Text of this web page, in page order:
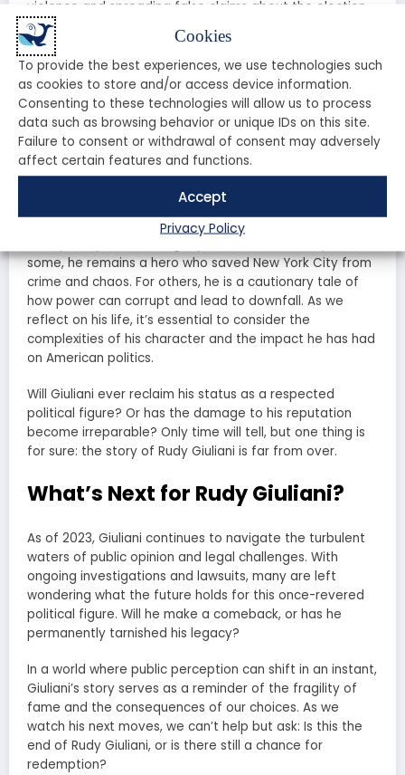
Cookies
To provide the best experiences, we use technologies such
as cookies to store and/or access device information.
Consenting to these technologies will allow us to process
data such as browsing behavior or unique IDs on this site.
Failure to consent or withdrawal of consent may adversely
affect certain features and functions.
Accept
Privacy Policy
violence and spreading false claims about the election.
In 2021, Giuliani’s law license was suspended in New York
and Washington, D.C., due to his false statements
regarding the 2020 election. This marked a significant
fall from grace for a man who once held the highest
office in New York City. How did it come to this? What
drove Giuliani to take such drastic actions, and what
does it mean for his future?
The Legacy of Rudy Giuliani
some, he remains a hero who saved New York City from
crime and chaos. For others, he is a cautionary tale of
how power can corrupt and lead to downfall. As we
reflect on his life, it’s essential to consider the
complexities of his character and the impact he has had
on American politics.
Will Giuliani ever reclaim his status as a respected
political figure? Or has the damage to his reputation
become irreparable? Only time will tell, but one thing is
for sure: the story of Rudy Giuliani is far from over.
What’s Next for Rudy Giuliani?
As of 2023, Giuliani continues to navigate the turbulent
waters of public opinion and legal challenges. With
ongoing investigations and lawsuits, many are left
wondering what the future holds for this once-revered
political figure. Will he make a comeback, or has he
permanently tarnished his legacy?
In a world where public perception can shift in an instant,
Giuliani’s story serves as a reminder of the fragility of
fame and the consequences of our choices. As we
watch his next moves, we can’t help but ask: Is this the
end of Rudy Giuliani, or is there still a chance for
redemption?